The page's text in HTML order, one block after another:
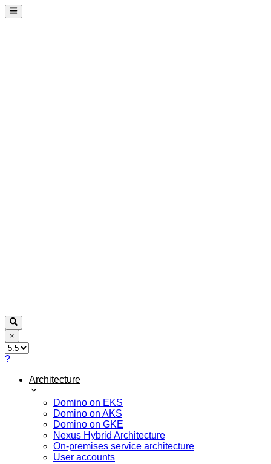
×
?
Architecture
Domino on EKS
Domino on AKS
Domino on GKE
Nexus Hybrid Architecture
On-premises service architecture
User accounts